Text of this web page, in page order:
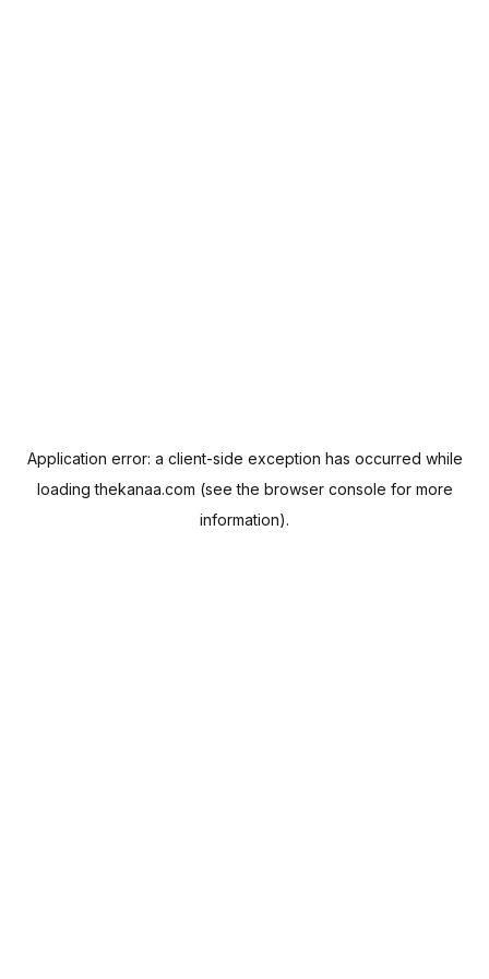
Application error: a client-side exception has occurred while
loadingthekanaa.com (see the browser console for more
information).